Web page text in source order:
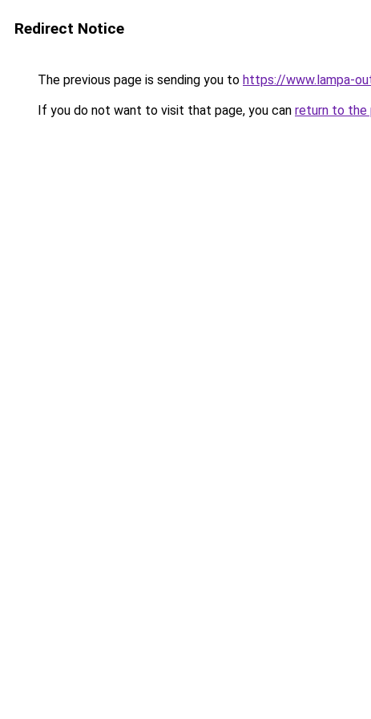
Redirect Notice
The previous page is sending you to https://www.lampa-
If you do not want to visit that page, you can return to the